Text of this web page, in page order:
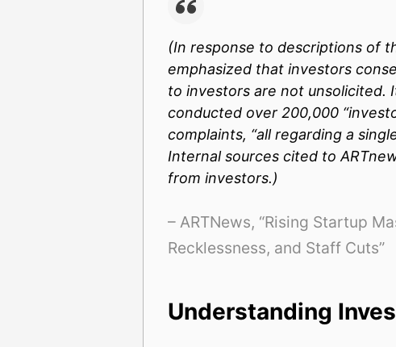
(In response to descriptions of
emphasized that investors
to investors are not
conducted over 200,000
complaints, “all regarding a
Internal sources cited to
from investors.)
– ARTNews, “Rising Startup
Recklessness, and Staff Cuts”
Understanding